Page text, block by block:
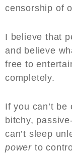
censorship of
I believe that
and believe
free to
completely.
If you can’t
bitchy,
can’t sleep
power to